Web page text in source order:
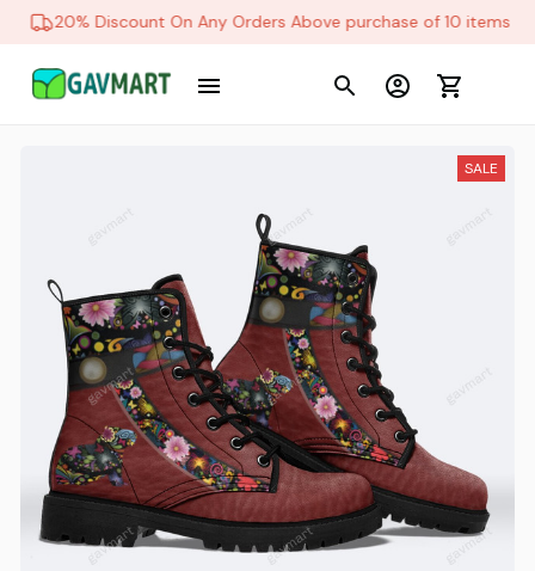
20% Discount On Any Orders Above purchase of 10 items
SALE